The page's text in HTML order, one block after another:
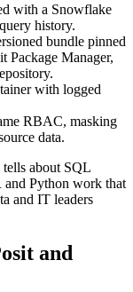
with a Snowflake
history.
bundle pinned
Package Manager,
with logged
RBAC, masking
data.
tells about SQL
Python work that
and IT leaders
and